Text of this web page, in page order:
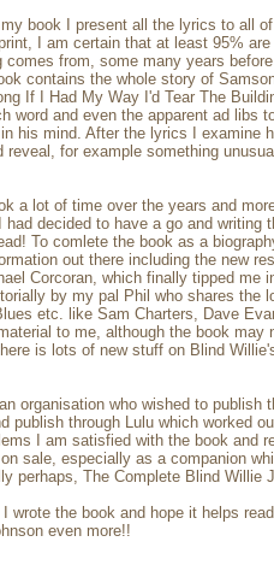
book I present all the lyrics to all
I am certain that at least 95%
comes from, some many years
contains the whole story of
If I Had My Way I'd Tear The
word and even the apparent ad libs
his mind. After the lyrics I examine
reveal, for example something
a lot of time over the years and
decided to have a go and writing
To comlete the book as a
out there including the new
Corcoran, which finally tipped me
by my pal Phil who shares the
etc. like Sam Charters, Dave
to me, although the book may
is lots of new stuff on Blind
organisation who wished to publish
publish through Lulu which worked
I am satisfied with the book and
sale, especially as a companion
perhaps, The Complete Blind Willie
I wrote the book and hope it helps
even more!!